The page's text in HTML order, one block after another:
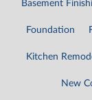
Basement
Foundation
Kitchen
New